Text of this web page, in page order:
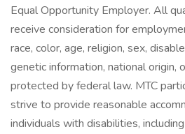
Equal Opportunity Employer. All
receive consideration for
race, color, age, religion, sex,
genetic information, national origin,
protected by federal law. MTC
strive to provide reasonable
individuals with disabilities,